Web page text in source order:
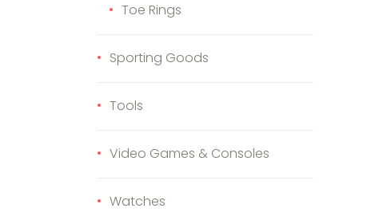
Toe Rings
Sporting Goods
Tools
Video Games & Consoles
Watches